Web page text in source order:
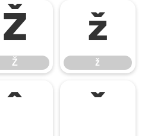
Ž
Ž
ž
ž
ˆ ˇ